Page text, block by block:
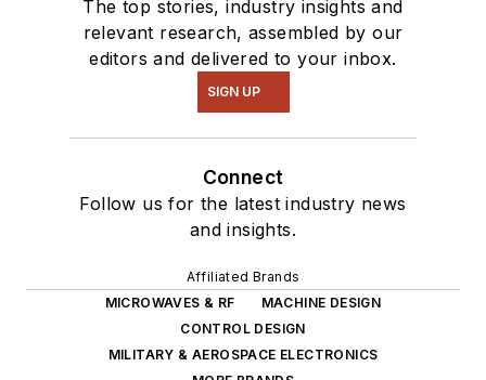
The top stories, industry insights and
relevant research, assembled by our
editors and delivered to your inbox.
SIGN UP
Connect
Follow us for the latest industry news
and insights.
Affiliated Brands
MICROWAVES & RF
MACHINE DESIGN
CONTROL DESIGN
MILITARY & AEROSPACE ELECTRONICS